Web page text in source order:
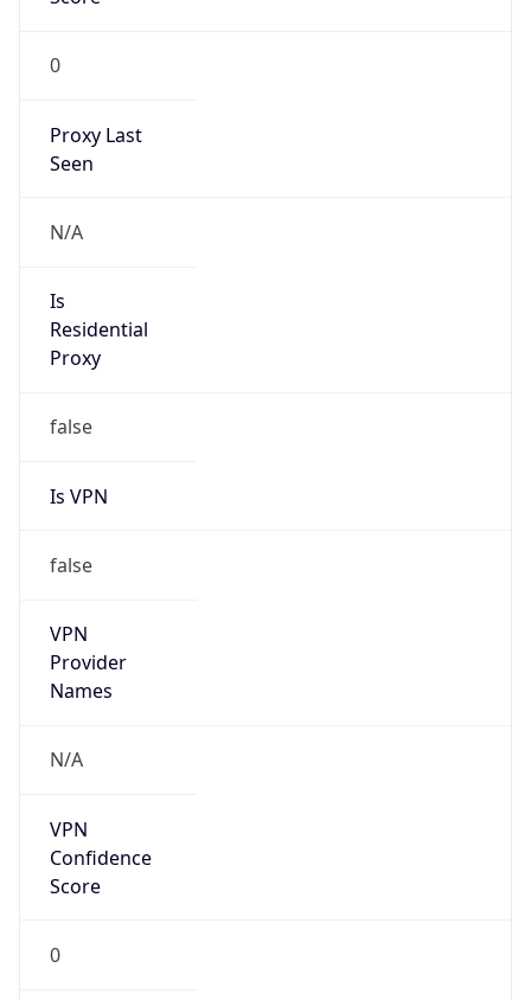
0
Proxy Last
Seen
N/A
Is
Residential
Proxy
false
Is VPN
false
VPN
Provider
Names
N/A
VPN
Confidence
Score
0